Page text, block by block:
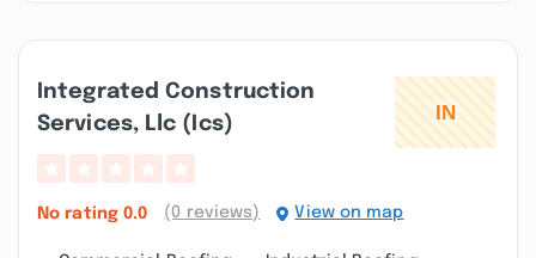
Integrated Construction
Services, Llc (ics)
No rating 0.0 (0 reviews) View on map